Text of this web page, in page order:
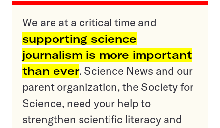
We are at a critical time and
supporting science
journalism is more important
than ever. Science News and our
parent organization, the Society for
Science, need your help to
strengthen scientific literacy and